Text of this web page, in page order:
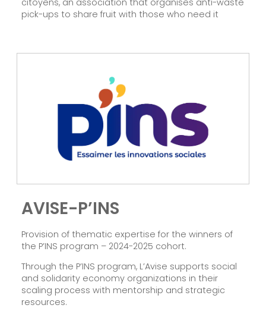
citoyens, an association that organises anti-waste
pick-ups to share fruit with those who need it
AVISE-P’INS
Provision of thematic expertise for the winners of
the P’INS program – 2024-2025 cohort.
Through the P’INS program, L’Avise supports social
and solidarity economy organizations in their
scaling process with mentorship and strategic
resources.